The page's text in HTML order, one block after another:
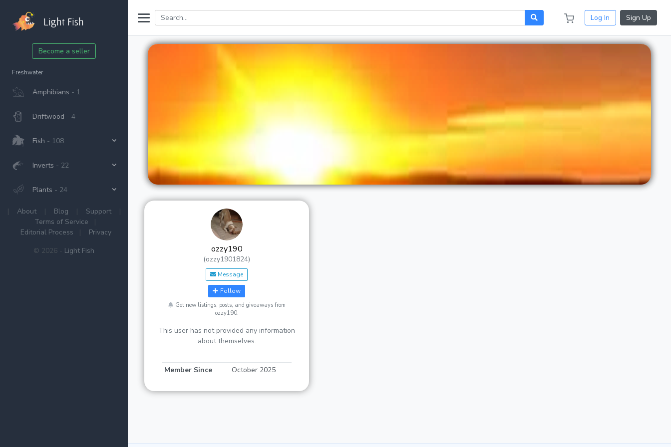
Light Fish
Become a seller
Freshwater
Amphibians - 1
Driftwood - 4
Fish - 108
Inverts - 22
Plants - 24
| About | Blog | Support
|
Terms of Service
|
Editorial Process
|
Privacy
© 2026 - Light Fish
Log In Sign Up
ozzy190
(ozzy1901824)
Message
Follow
Get new listings, posts, and giveaways from
ozzy190.
This user has not provided any information
about themselves.
Member Since October 2025